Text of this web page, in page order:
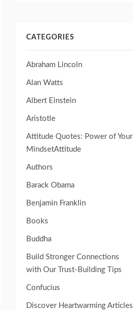
CATEGORIES
Abraham Lincoln
Alan Watts
Albert Einstein
Aristotle
Attitude Quotes: Power of Your
MindsetAttitude
Authors
Barack Obama
Benjamin Franklin
Books
Buddha
Build Stronger Connections
with Our Trust-Building Tips
Confucius
Discover Heartwarming Articles